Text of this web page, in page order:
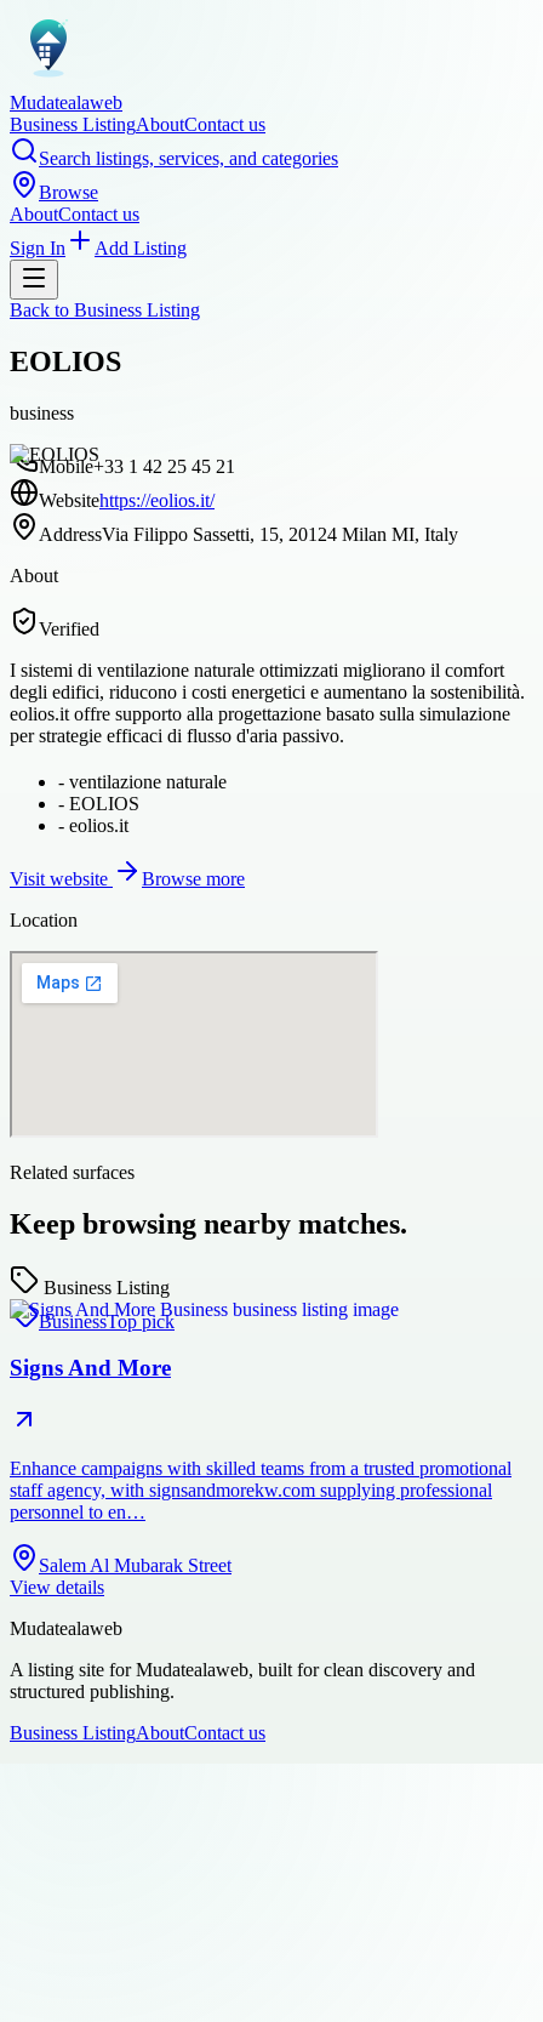
Mudatealaweb
Business ListingAboutContact us
Search listings, services, and categories
Browse
AboutContact us
Sign In
Add Listing
Back to Business Listing
EOLIOS
business
Mobile+33 1 42 25 45 21
Websitehttps://eolios.it/
AddressVia Filippo Sassetti, 15, 20124 Milan MI, Italy
About
Verified
I sistemi di ventilazione naturale ottimizzati migliorano il comfort
degli edifici, riducono i costi energetici e aumentano la sostenibilità.
eolios.it offre supporto alla progettazione basato sulla simulazione
per strategie efficaci di flusso d'aria passivo.
- ventilazione naturale
- EOLIOS
- eolios.it
Visit website
Browse more
Location
Related surfaces
Keep browsing nearby matches.
Business Listing
BusinessTop pick
Signs And More
Enhance campaigns with skilled teams from a trusted promotional
staff agency, with signsandmorekw.com supplying professional
personnel to en…
Salem Al Mubarak Street
View details
Mudatealaweb
A listing site for Mudatealaweb, built for clean discovery and
structured publishing.
Business ListingAboutContact us